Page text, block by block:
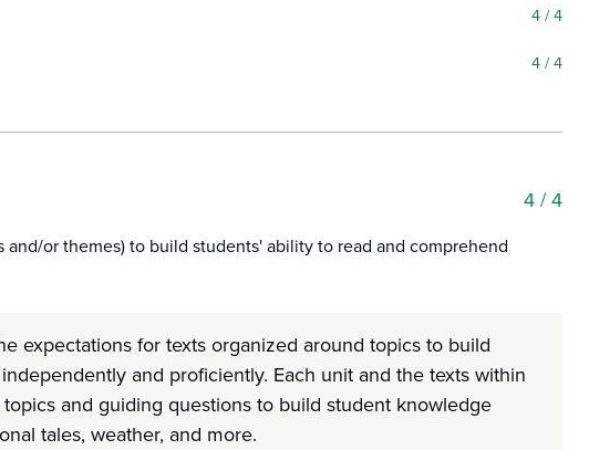
4/ 4
4/ 4
4/ 4
or themes) to build students' ability to read and comprehend
expectations for texts organized around topics to build
and proficiently. Each unit and the texts within
and guiding questions to build student knowledge
tales, weather, and more.